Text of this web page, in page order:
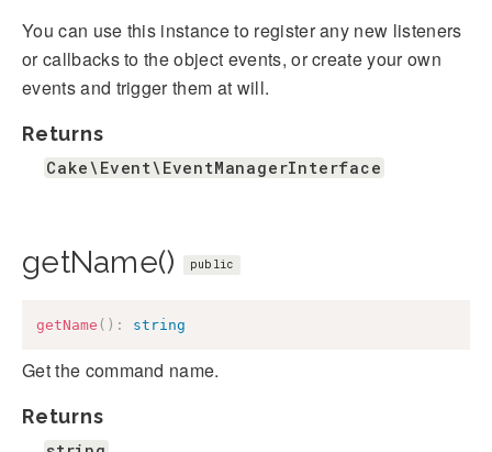
You can use this instance to register any new listeners
or callbacks to the object events, or create your own
events and trigger them at will.
Returns
Cake\Event\EventManagerInterface
getName() public
getName ( ) : string
Get the command name.
Returns